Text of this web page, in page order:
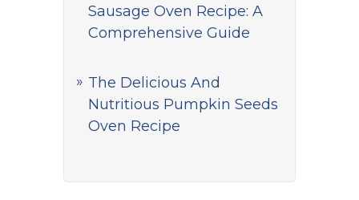
Sausage Oven Recipe: A
Comprehensive Guide
The Delicious And
Nutritious Pumpkin Seeds
Oven Recipe